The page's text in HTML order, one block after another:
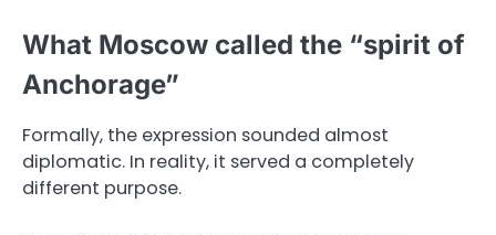
What Moscow called the “spirit of
Anchorage”
Formally, the expression sounded almost
diplomatic. In reality, it served a completely
different purpose.